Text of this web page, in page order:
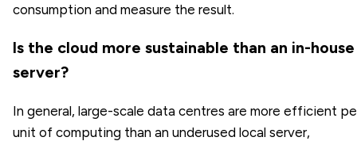
consumption and measure the result.
Is the cloud more sustainable than an in-house
server?
In general, large-scale data centres are more efficient
unit of computing than an underused local server,